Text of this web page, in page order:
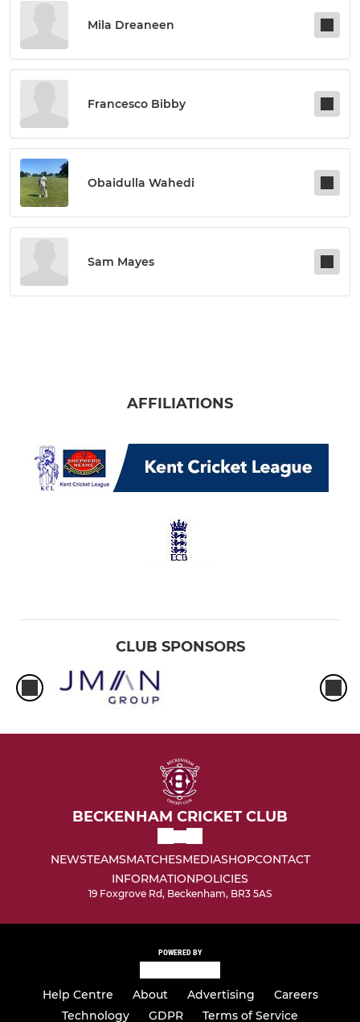
Mila Dreaneen
Francesco Bibby
Obaidulla Wahedi
Sam Mayes
AFFILIATIONS
CLUB SPONSORS
BECKENHAM CRICKET CLUB
NEWSTEAMSMATCHESMEDIASHOPCONTACT
INFORMATIONPOLICIES
19 Foxgrove Rd, Beckenham, BR3 5AS
POWERED BY
Help Centre About Advertising
Careers
Technology
GDPR Terms of Service